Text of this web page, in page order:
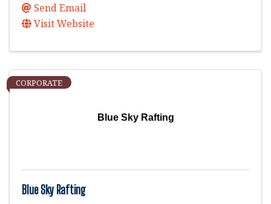
Send Email
Visit Website
Blue Sky Rafting
CORPORATE
Blue Sky Rafting